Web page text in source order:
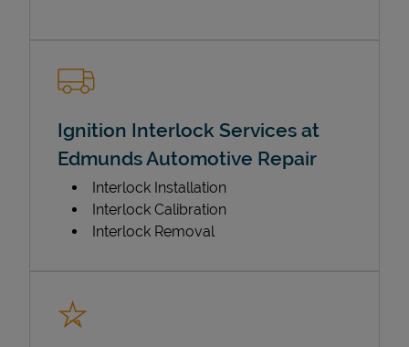
Ignition Interlock Services at
Edmunds Automotive Repair
Interlock Installation
Interlock Calibration
Interlock Removal